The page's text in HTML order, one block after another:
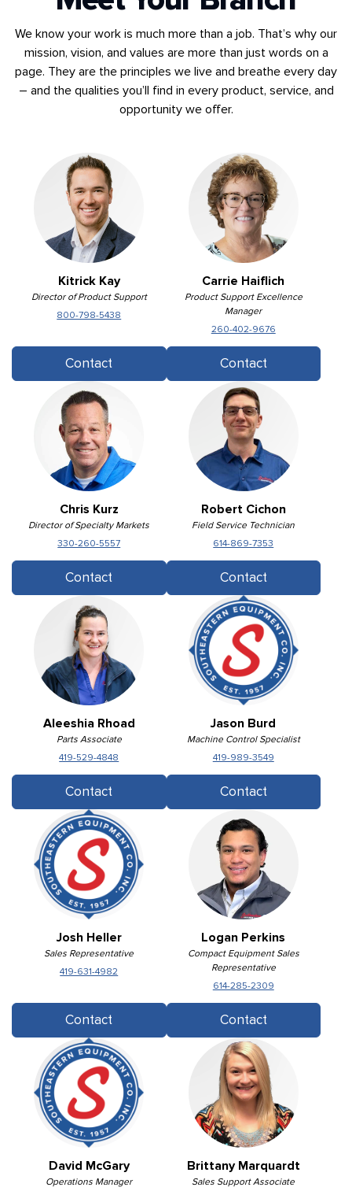
We know your work is much more than a job. That’s why our
mission, vision, and values are more than just words on a
page. They are the principles we live and breathe every day
– and the qualities you’ll find in every product, service, and
opportunity we offer.
Kitrick Kay
Director of Product Support
800-798-5438
Contact
Carrie Haiflich
Product Support Excellence
Manager
260-402-9676
Contact
Chris Kurz
Director of Specialty Markets
330-260-5557
Contact
Robert Cichon
Field Service Technician
614-869-7353
Contact
Aleeshia Rhoad
Parts Associate
419-529-4848
Contact
Jason Burd
Machine Control Specialist
419-989-3549
Contact
Josh Heller
Sales Representative
419-631-4982
Contact
Logan Perkins
Compact Equipment Sales
Representative
614-285-2309
Contact
David McGary
Operations Manager
Brittany Marquardt
Sales Support Associate